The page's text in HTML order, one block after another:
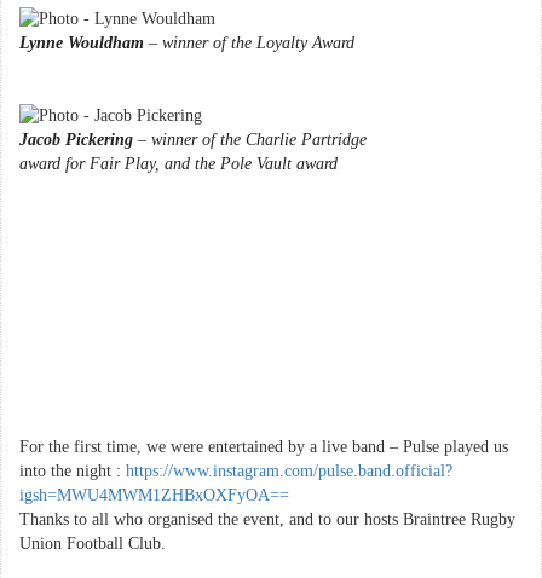
Lynne Wouldham – winner of the Loyalty Award
Jacob Pickering – winner of the Charlie Partridge
award for Fair Play, and the Pole Vault award
For the first time, we were entertained by a live band – Pulse played us
into the night : https://www.instagram.com/pulse.band.official?
igsh=MWU4MWM1ZHBxOXFyOA==
Thanks to all who organised the event, and to our hosts Braintree Rugby
Union Football Club.